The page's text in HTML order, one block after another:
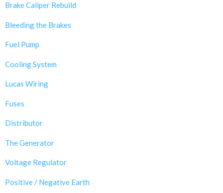
Brake Caliper Rebuild
Bleeding the Brakes
Fuel Pump
Cooling System
Lucas Wiring
Fuses
Distributor
The Generator
Voltage Regulator
Positive / Negative Earth